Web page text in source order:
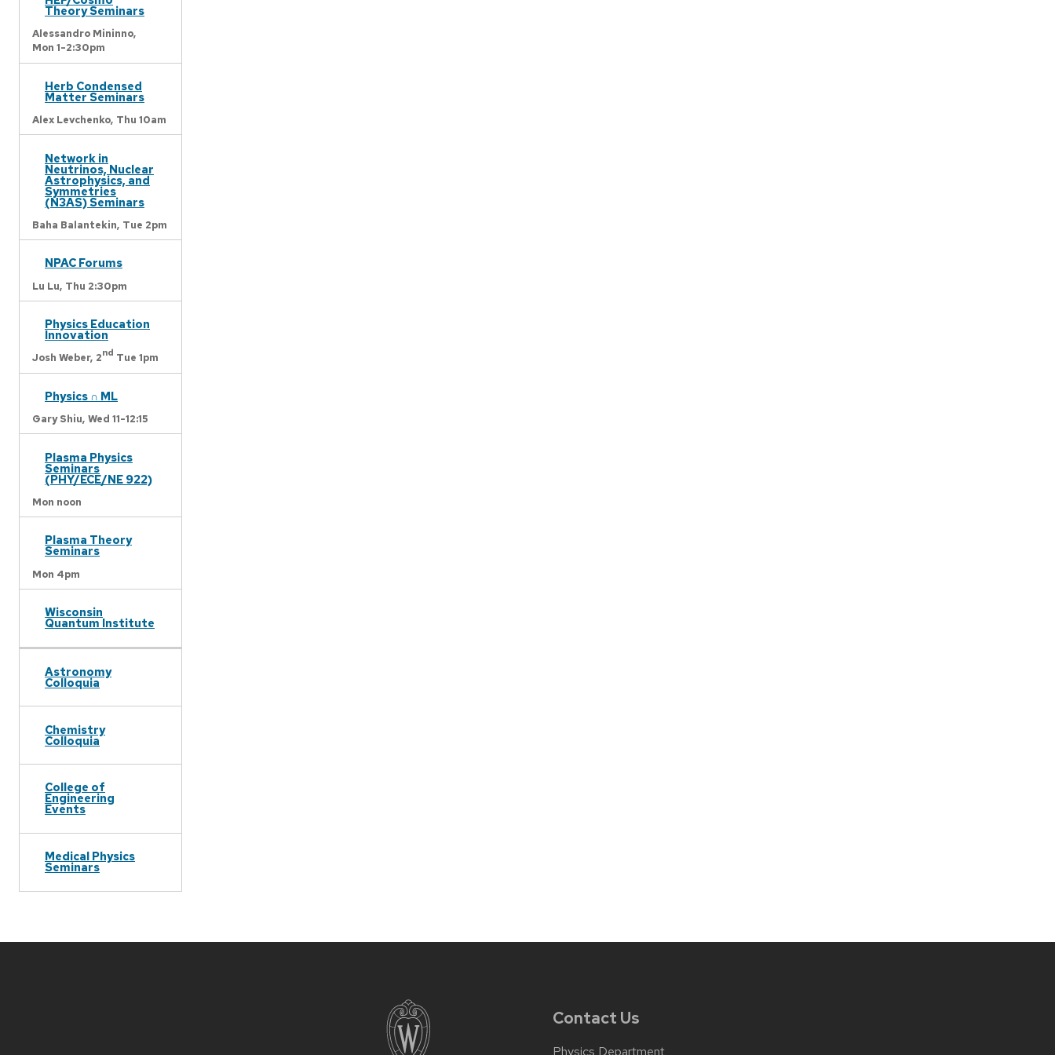
Theory Seminars
Alessandro Mininno,
Mon 1-2:30pm
Herb Condensed
Matter Seminars
Alex Levchenko, Thu 10am
Network in
Neutrinos, Nuclear
Astrophysics, and
Symmetries
(N3AS) Seminars
Baha Balantekin, Tue 2pm
NPAC Forums
Lu Lu, Thu 2:30pm
Physics Education
Innovation
Josh Weber, 2nd Tue 1pm
Physics ∩ ML
Gary Shiu, Wed 11-12:15
Plasma Physics
Seminars
(PHY/ECE/NE 922)
Mon noon
Plasma Theory
Seminars
Mon 4pm
Wisconsin
Quantum Institute
Astronomy
Colloquia
Chemistry
Colloquia
College of
Engineering
Events
Medical Physics
Seminars
Contact Us
Physics Department